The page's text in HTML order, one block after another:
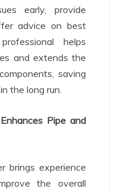
early, provide
advice on best
helps
and extends the
saving
the long run.
Pipe and
brings experience
the overall